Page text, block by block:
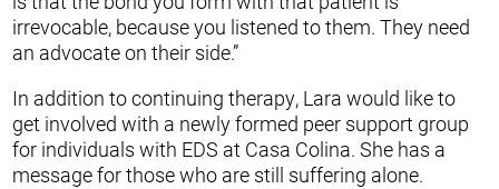
irrevocable, because you listened to them. They need
an advocate on their side.”
In addition to continuing therapy, Lara would like to
get involved with a newly formed peer support group
for individuals with EDS at Casa Colina. She has a
message for those who are still suffering alone.